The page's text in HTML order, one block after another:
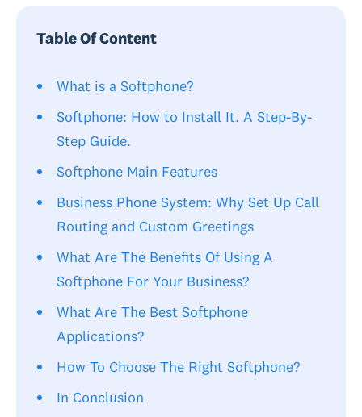
Table Of Content
What is a Softphone?
Softphone: How to Install It. A Step-By-
Step Guide.
Softphone Main Features
Business Phone System: Why Set Up Call
Routing and Custom Greetings
What Are The Benefits Of Using A
Softphone For Your Business?
What Are The Best Softphone
Applications?
How To Choose The Right Softphone?
In Conclusion